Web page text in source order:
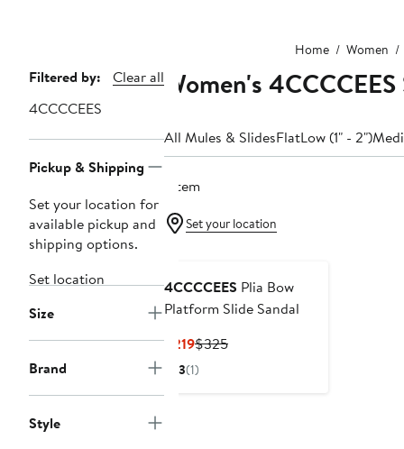
Home Women
Page
Navigation
Filtered by:
Clear all
4CCCCEES
Pickup & Shipping
Set your location for
available pickup and
shipping options.
Set location
Size
Brand
Style
Women's
All Mules & SlidesFlatLow (1" - 2")
1 item
Set your location
4CCCCEES Plia Bow
Platform Slide Sandal
$219Current
Price
$325Previous
3(1)